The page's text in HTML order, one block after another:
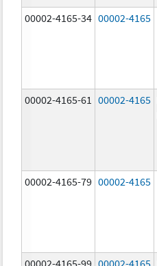
00002-4165-34 00002-4165
00002-4165-61 00002-4165
00002-4165-79 00002-4165
00002-4165-99 00002-4165